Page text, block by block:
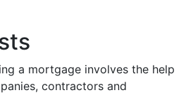
a mortgage involves the help
contractors and